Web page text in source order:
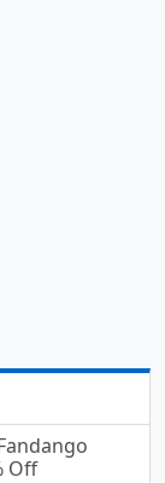
Off